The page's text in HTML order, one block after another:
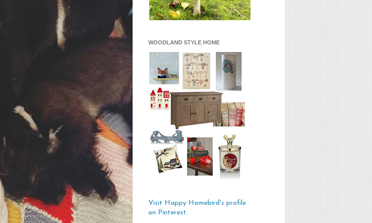
WOODLAND STYLE HOME
Visit Happy Homebird's profile
on Pinterest.